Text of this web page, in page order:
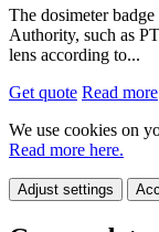
The dosimeter
Authority, such as
lens according to...
Get quote Read more
We use cookies on
Read more here.
Adjust settings